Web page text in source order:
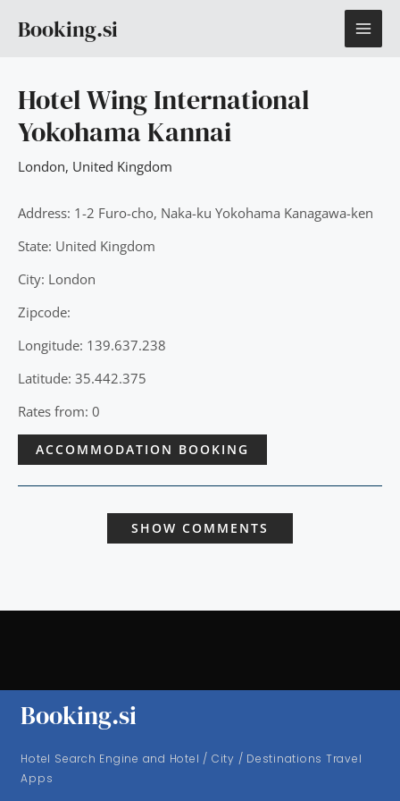
Booking.si
Hotel Wing International
Yokohama Kannai
London, United Kingdom
Address: 1-2 Furo-cho, Naka-ku Yokohama Kanagawa-ken
State: United Kingdom
City: London
Zipcode:
Longitude: 139.637.238
Latitude: 35.442.375
Rates from: 0
ACCOMMODATION BOOKING
SHOW COMMENTS
Booking.si
Hotel Search Engine and Hotel / City / Destinations Travel
Apps